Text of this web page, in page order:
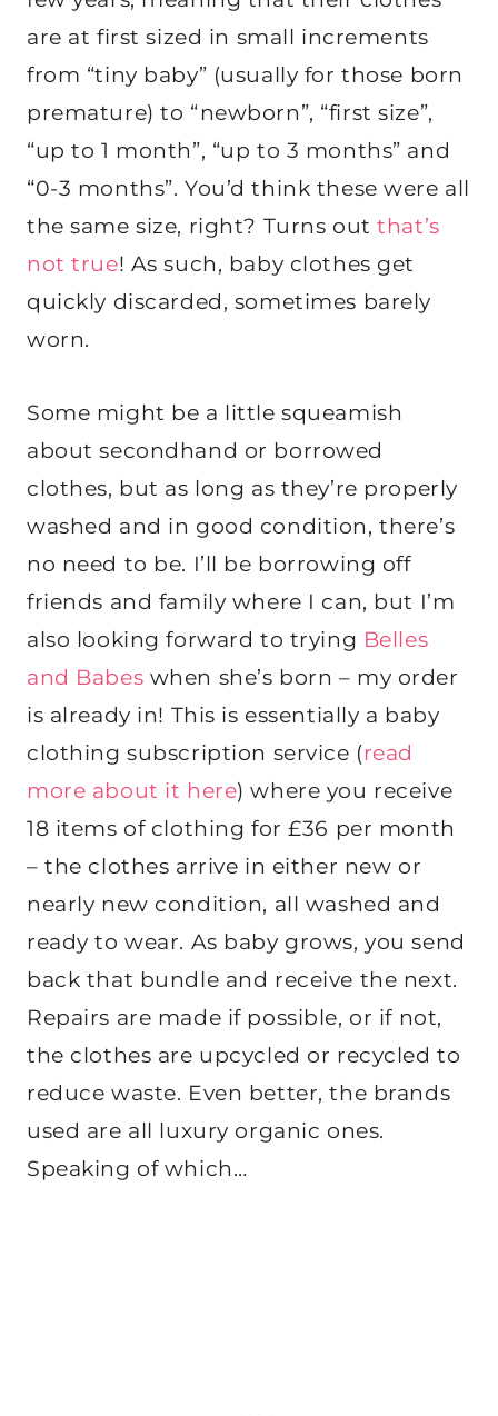
are at first sized in small increments
from “tiny baby” (usually for those born
premature) to “newborn”, “first size”,
“up to 1 month”, “up to 3 months” and
“0-3 months”. You’d think these were all
the same size, right? Turns outthat’s
not true! As such, baby clothes get
quickly discarded, sometimes barely
worn.
Some might be a little squeamish
about secondhand or borrowed
clothes, but as long as they’re properly
washed and in good condition, there’s
no need to be. I’ll be borrowing off
friends and family where I can, but I’m
also looking forward to trying Belles
and Babes when she’s born – my order
is already in! This is essentially a baby
clothing subscription service (read
more about it here) where you receive
18 items of clothing for £36 per month
– the clothes arrive in either new or
nearly new condition, all washed and
ready to wear. As baby grows, you send
back that bundle and receive the next.
Repairs are made if possible, or if not,
the clothes are upcycled or recycled to
reduce waste. Even better, the brands
used are all luxury organic ones.
Speaking of which…